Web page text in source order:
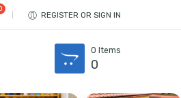
REGISTER OR SIGN IN
0 Items
0